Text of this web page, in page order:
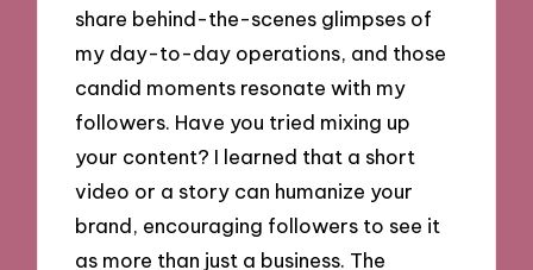
share behind-the-scenes glimpses of
my day-to-day operations, and those
candid moments resonate with my
followers. Have you tried mixing up
your content? I learned that a short
video or a story can humanize your
brand, encouraging followers to see it
as more than just a business. The